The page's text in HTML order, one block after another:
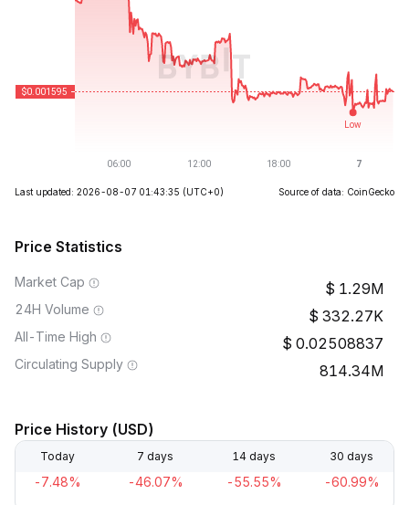
Last updated: 2026-08-07 01:43:35 (UTC+0) Source of data: CoinGecko
Price Statistics
Market Cap 1.29M
24H Volume 332.27K
All-Time High 0.02508837
Circulating Supply 814.34M
Price History (USD)
Today 7 days 14 days 30 days
-7.48% -46.07% -55.55% -60.99%